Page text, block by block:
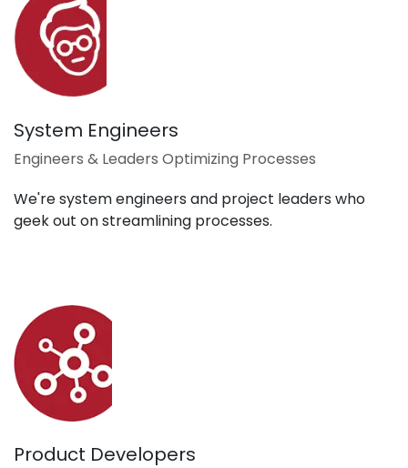
System Engineers
Engineers & Leaders Optimizing Processes
We're system engineers and project leaders who
geek out on streamlining processes.
Product Developers